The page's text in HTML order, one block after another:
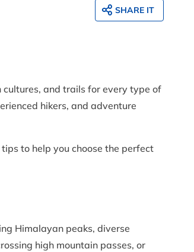
SHARE IT
cultures, and trails for every type of
hikers, and adventure
to help you choose the perfect
Himalayan peaks, diverse
high mountain passes, or